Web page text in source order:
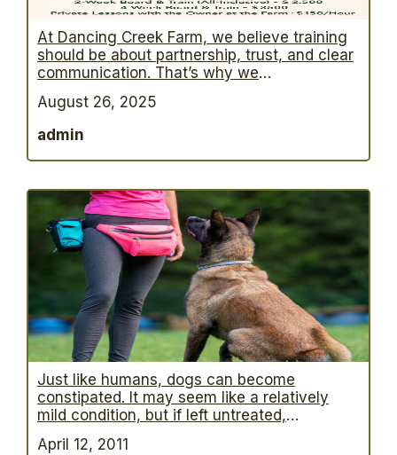
At Dancing Creek Farm, we believe training
should be about partnership, trust, and clear
communication. That’s why we
method that combines rewards for good
choices with gentle guidance when a dog
needs redirection. What does that mean for
your dog? We celebrate success with praise,
August 26, 2025
admin
Just like humans, dogs can become
constipated. It may seem like a relatively
mild condition, but if left untreated,
serious health problems. Veterinarians have
April 12, 2011